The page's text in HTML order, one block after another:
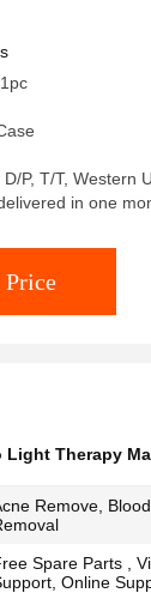
P, T/T, Western
in one
Price
Light Therapy
Remove,
Spare Parts ,
Online